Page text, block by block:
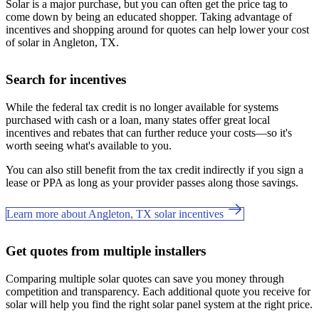
Solar is a major purchase, but you can often get the price tag to
come down by being an educated shopper. Taking advantage of
incentives and shopping around for quotes can help lower your cost
of solar in Angleton, TX.
Search for incentives
While the federal tax credit is no longer available for systems
purchased with cash or a loan, many states offer great local
incentives and rebates that can further reduce your costs—so it's
worth seeing what's available to you.
You can also still benefit from the tax credit indirectly if you sign a
lease or PPA as long as your provider passes along those savings.
Learn more about Angleton, TX solar incentives
Get quotes from multiple installers
Comparing multiple solar quotes can save you money through
competition and transparency. Each additional quote you receive for
solar will help you find the right solar panel system at the right price.